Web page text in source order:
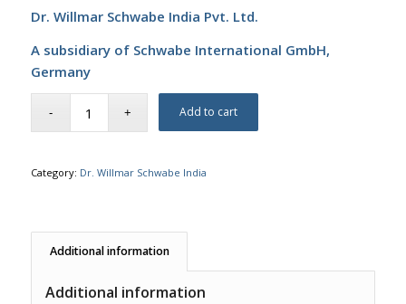
Dr. Willmar Schwabe India Pvt. Ltd.
A subsidiary of Schwabe International GmbH,
Germany
Add to cart
Category: Dr. Willmar Schwabe India
Additional information
Additional information